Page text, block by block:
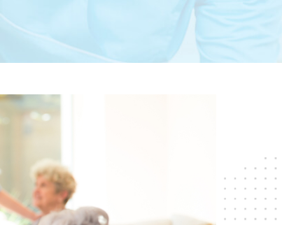
PSYCHIATRIC CARE
SHORT-TERM
REHABILITATION
WOUND CARE